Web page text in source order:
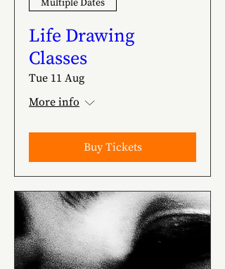
Life Drawing
Classes
Tue 11 Aug
More info
Buy Tickets